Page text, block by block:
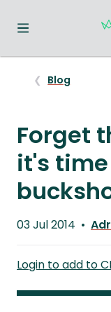
Toggle navigation menu
Blog
Forget
it's
Published
03 Jul 2014
by
Login to add to